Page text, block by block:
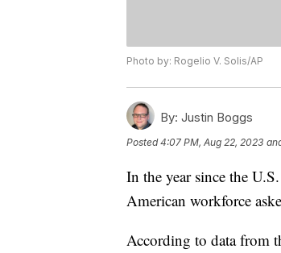
Photo by: Rogelio V. Solis/AP
By: Justin Boggs
Posted4:07 PM, Aug 22, 2023
In the year since the
American workforce
According to data from